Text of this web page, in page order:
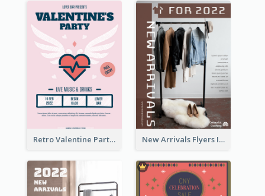
Retro Valentine Party Pink Flyers Design Templates New Arrivals Flyers In In Brown Colour Tone